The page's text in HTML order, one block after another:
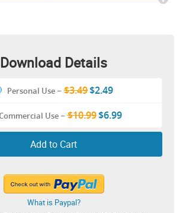
Download Details
Personal Use – $3.49$2.49
Use–$10.99$6.99
Add to Cart
What is Paypal?